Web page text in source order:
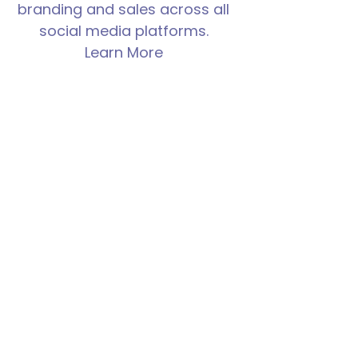
branding and sales across all
social media platforms.
Learn More